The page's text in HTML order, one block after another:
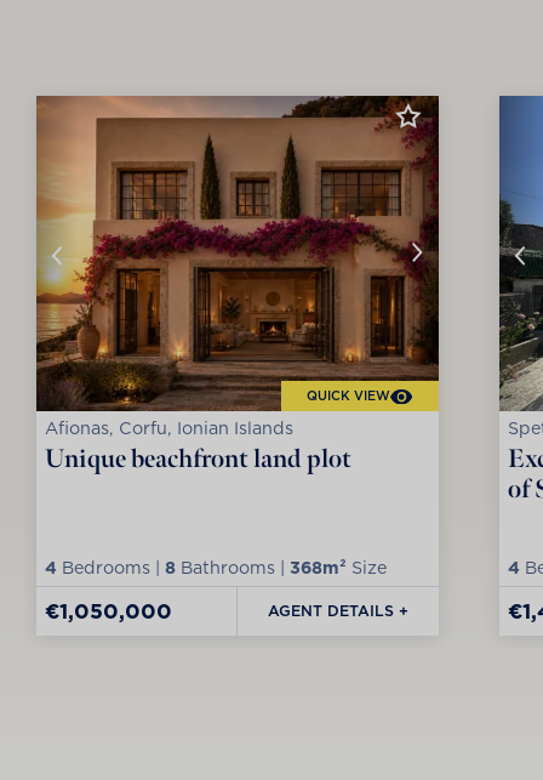
QUICK VIEW
Afionas, Corfu, Ionian Islands
Unique beachfront land plot
4 Bedrooms | 8 Bathrooms | 368m² Size
€1,050,000 AGENT DETAILS +
of
4